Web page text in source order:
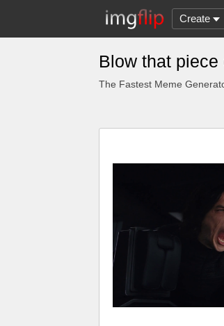
Create
Blow that
The Fastest Meme